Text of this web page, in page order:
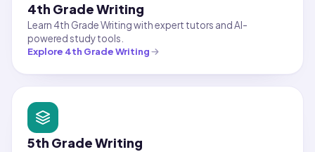
4th Grade Writing
Learn 4th Grade Writing with expert tutors and AI-
powered study tools.
Explore 4th Grade Writing
5th Grade Writing